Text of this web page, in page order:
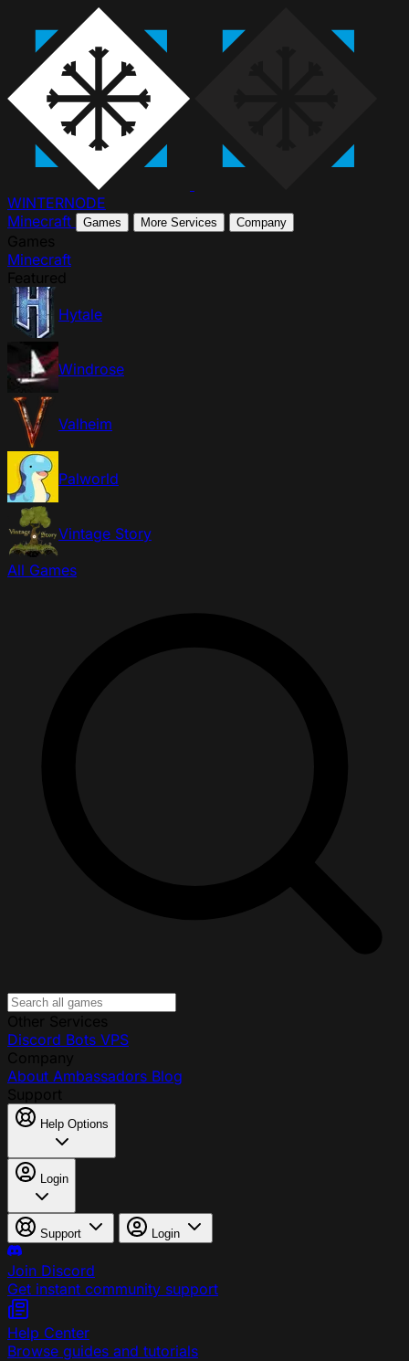
WINTERNODE
Minecraft
Games More Services Company
Minecraft
Hytale
Windrose
Valheim
Palworld
Vintage Story
All Games
Discord Bots VPS
About Ambassadors Blog
Help Options
Login
Support Login
Join Discord
Get instant community support
Help Center
Browse guides and tutorials